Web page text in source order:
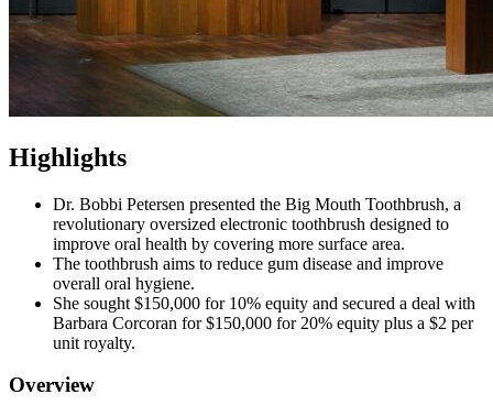
Highlights
Dr. Bobbi Petersen presented the Big Mouth Toothbrush, a
revolutionary oversized electronic toothbrush designed to
improve oral health by covering more surface area.
The toothbrush aims to reduce gum disease and improve
overall oral hygiene.
She sought $150,000 for 10% equity and secured a deal with
Barbara Corcoran for $150,000 for 20% equity plus a $2 per
unit royalty.
Overview